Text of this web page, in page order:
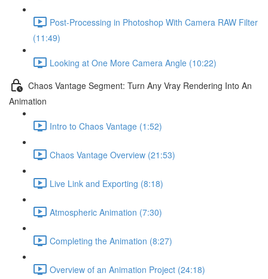
Post-Processing in Photoshop With Camera RAW Filter
(11:49)
Looking at One More Camera Angle (10:22)
Chaos Vantage Segment: Turn Any Vray Rendering Into An
Animation
Intro to Chaos Vantage (1:52)
Chaos Vantage Overview (21:53)
Live Link and Exporting (8:18)
Atmospheric Animation (7:30)
Completing the Animation (8:27)
Overview of an Animation Project (24:18)